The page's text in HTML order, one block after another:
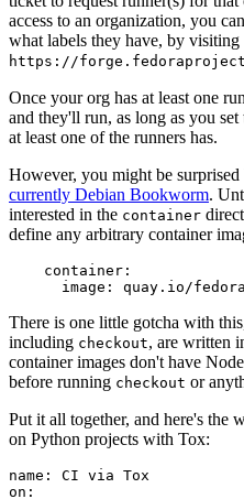
access to an organization, you
what labels they have, by visiting
https://
Once your org has at least one
and they'll run, as long as you set
at least one of the runners has.
However, you might be
currently Debian Bookworm.
interested in the container
define any arbitrary container
container :
image : quay.io/
There is one little gotcha with
including checkout, are written
container images don't have
before running checkout or
Put it all together, and here's
on Python projects with Tox:
name :
CI via Tox
on :